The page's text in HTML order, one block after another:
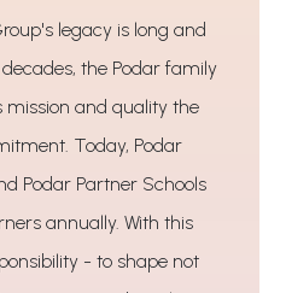
legacy is long and
the Podar family
and quality the
Today, Podar
Podar Partner Schools
annually. With this
- to shape not